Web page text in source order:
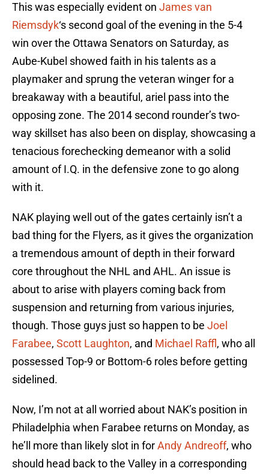
This was especially evident on James van
Riemsdyk‘s second goal of the evening in the 5-4
win over the Ottawa Senators on Saturday, as
Aube-Kubel showed faith in his talents as a
playmaker and sprung the veteran winger for a
breakaway with a beautiful, ariel pass into the
opposing zone. The 2014 second rounder’s two-
way skillset has also been on display, showcasing a
tenacious forechecking demeanor with a solid
amount of I.Q. in the defensive zone to go along
with it.
NAK playing well out of the gates certainly isn’t a
bad thing for the Flyers, as it gives the organization
a tremendous amount of depth in their forward
core throughout the NHL and AHL. An issue is
about to arise with players coming back from
suspension and returning from various injuries,
though. Those guys just so happen to be Joel
Farabee, Scott Laughton, and Michael Raffl, who all
possessed Top-9 or Bottom-6 roles before getting
sidelined.
Now, I’m not at all worried about NAK’s position in
Philadelphia when Farabee returns on Monday, as
he’ll more than likely slot in forAndy Andreoff, who
should head back to the Valley in a corresponding